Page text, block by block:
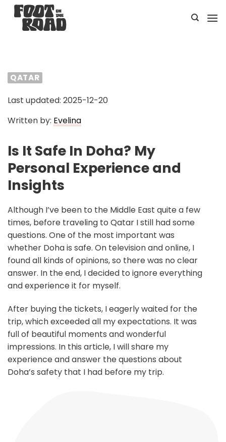
Skip
content
QATAR
Last updated: 2025-12-20
Written by: Evelina
Is It Safe In Doha? My
Personal Experience and
Insights
Although I’ve been to the Middle East quite a few
times, before traveling to Qatar I still had some
questions. One of the most important was
whether Doha is safe. On television and online, I
found all kinds of opinions, so there was no clear
answer. In the end, I decided to ignore everything
and experience it for myself.
After buying the tickets, I eagerly waited for the
trip, which exceeded all my expectations. It was
full of beautiful moments and wonderful
impressions. In this article, I will share my
experience and answer the questions about
Doha’s safety that I had before my trip.